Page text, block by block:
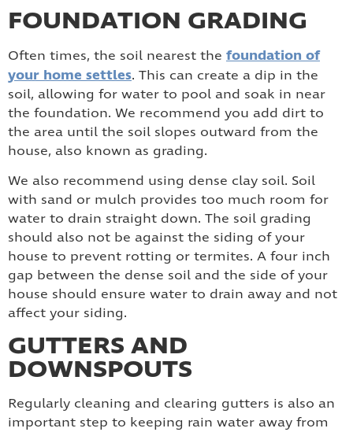
FOUNDATION GRADING
Often times, the soil nearest the foundation of
your home settles. This can create a dip in the
soil, allowing for water to pool and soak in near
the foundation. We recommend you add dirt to
the area until the soil slopes outward from the
house, also known as grading.
We also recommend using dense clay soil. Soil
with sand or mulch provides too much room for
water to drain straight down. The soil grading
should also not be against the siding of your
house to prevent rotting or termites. A four inch
gap between the dense soil and the side of your
house should ensure water to drain away and not
affect your siding.
GUTTERS AND
DOWNSPOUTS
Regularly cleaning and clearing gutters is also an
important step to keeping rain water away from